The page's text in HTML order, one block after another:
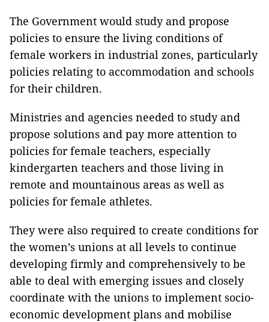
The Government would study and propose
policies to ensure the living conditions of
female workers in industrial zones, particularly
policies relating to accommodation and schools
for their children.
Ministries and agencies needed to study and
propose solutions and pay more attention to
policies for female teachers, especially
kindergarten teachers and those living in
remote and mountainous areas as well as
policies for female athletes.
They were also required to create conditions for
the women’s unions at all levels to continue
developing firmly and comprehensively to be
able to deal with emerging issues and closely
coordinate with the unions to implement socio-
economic development plans and mobilise